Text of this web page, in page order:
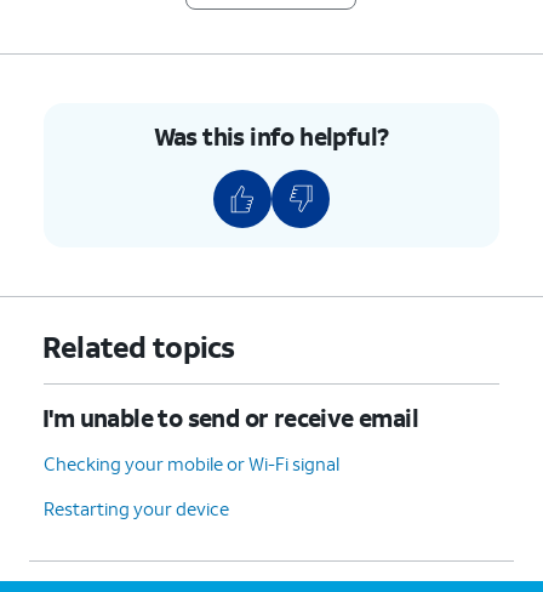
9. You've completed the steps!
Was this info helpful?
Related topics
I'm unable to send or receive email
Checking your mobile or Wi-Fi signal
Restarting your device